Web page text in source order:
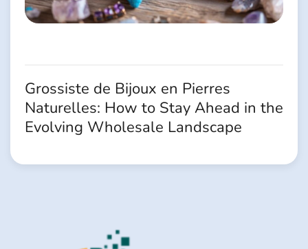
Grossiste de Bijoux en Pierres
Naturelles: How to Stay Ahead in the
Evolving Wholesale Landscape